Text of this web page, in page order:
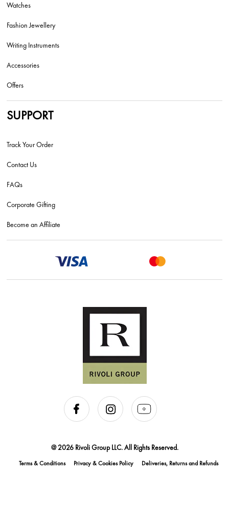
Watches
Fashion Jewellery
Writing Instruments
Accessories
Offers
SUPPORT
Track Your Order
Contact Us
FAQs
Corporate Gifting
Become an Affiliate
@ 2026 Rivoli Group LLC. All Rights Reserved.
Terms & Conditions Privacy & Cookies Policy Deliveries, Returns and Refunds